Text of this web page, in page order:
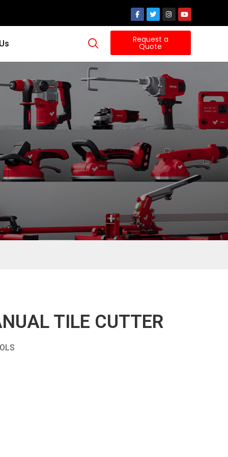
Request a
Quote
TILE CUTTER